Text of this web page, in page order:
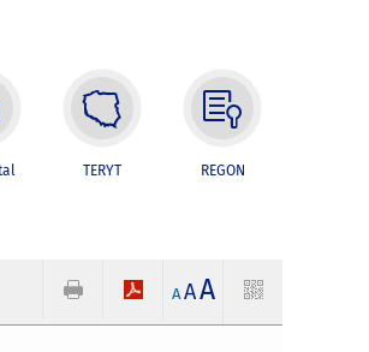
TERYT REGON
A AA